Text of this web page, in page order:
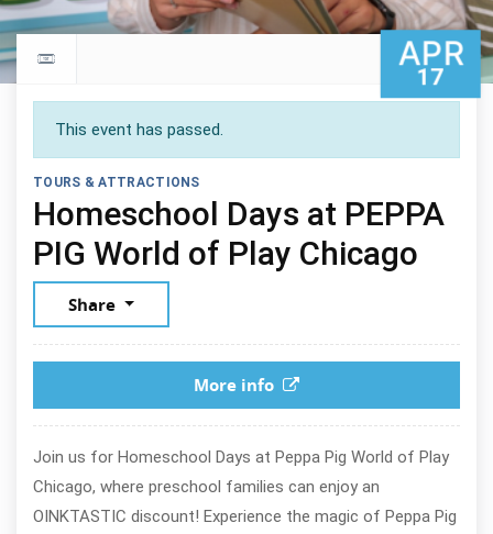
APR
17
Return to events calendar
This event has passed.
TOURS & ATTRACTIONS
Homeschool Days at PEPPA
PIG World of Play Chicago
Share
More info
Join us for Homeschool Days at Peppa Pig World of Play
Chicago, where preschool families can enjoy an
OINKTASTIC discount! Experience the magic of Peppa Pig